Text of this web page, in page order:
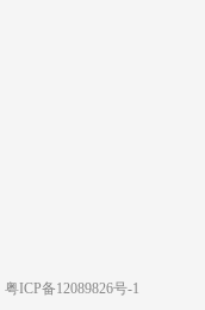
粤ICP备12089826号-1